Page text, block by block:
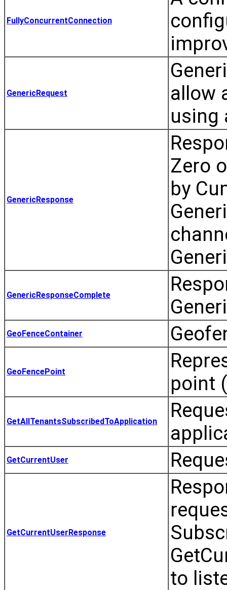
FullyConcurrentConnection
GenericRequest
allow
using
GenericResponse
Zero
by
GenericResponseComplete
GeoFenceContainer
GeoFencePoint
point
GetAllTenantsSubscribedToApplication
GetCurrentUser
GetCurrentUserResponse
to